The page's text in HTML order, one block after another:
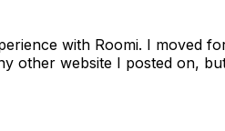
with Roomi. I moved
other website I posted on,